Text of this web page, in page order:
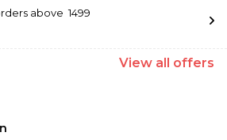
above ₹ 1499
View all offers